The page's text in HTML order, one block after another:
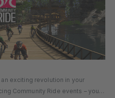
an exciting revolution in your
Community Ride events – your